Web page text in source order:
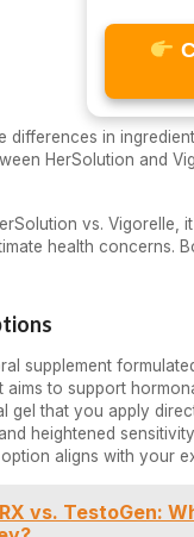
differences in
HerSolution and
vs. Vigorelle,
health concerns.
supplement
aims to support
gel that you apply
heightened
aligns with your
vs. TestoGen: